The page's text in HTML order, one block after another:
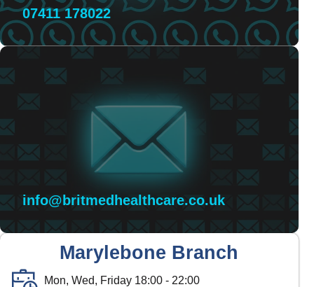
07411 178022
info@britmedhealthcare.co.uk
Marylebone Branch
Mon, Wed, Friday 18:00 - 22:00